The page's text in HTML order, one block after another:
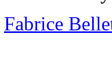
Fabrice